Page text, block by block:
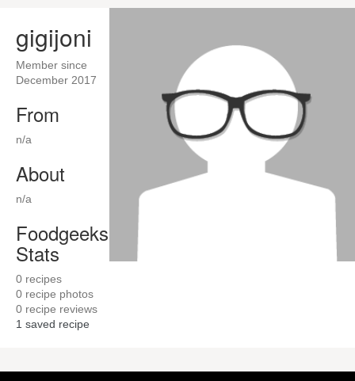
gigijoni
Member since
December 2017
From
n/a
About
n/a
Foodgeeks
Stats
0 recipes
0 recipe photos
0 recipe reviews
1 saved recipe